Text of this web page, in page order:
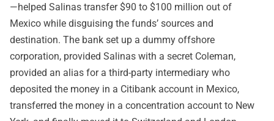
—helped Salinas transfer $90 to $100 million out of
Mexico while disguising the funds’ sources and
destination. The bank set up a dummy offshore
corporation, provided Salinas with a secret Coleman,
provided an alias for a third-party intermediary who
deposited the money in a Citibank account in Mexico,
transferred the money in a concentration account to New